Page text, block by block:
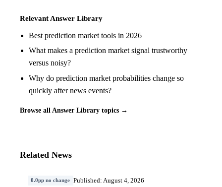
Relevant Answer Library
Best prediction market tools in 2026
What makes a prediction market signal trustworthy
versus noisy?
Why do prediction market probabilities change so
quickly after news events?
Browse all Answer Library topics →
Related News
0.0pp no change Published: August 4, 2026